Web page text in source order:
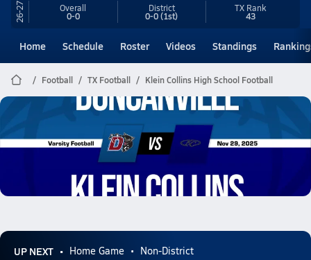
26-27 Overall
0-0
District
0-0(1st)
TX Rank
43
Home Schedule Roster Videos Standings
Football TX Football Klein Collins High School Football
Klein Collins Football
11/29 Highlights vs Duncanville
UP NEXT Home Game Non-District